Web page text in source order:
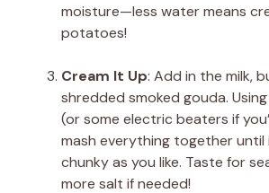
moisture—less water means
potatoes!
Cream It Up: Add in the milk,
shredded smoked gouda.
(or some electric beaters if
mash everything together until
chunky as you like. Taste for
more salt if needed!